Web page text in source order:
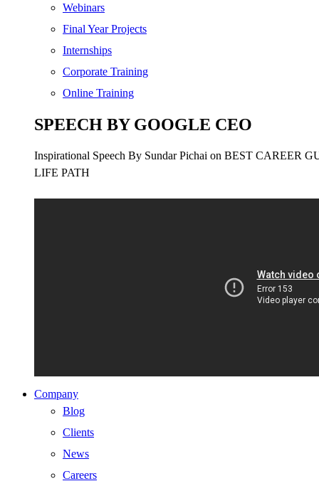
Webinars
Final Year Projects
Internships
Corporate Training
Online Training
SPEECH BY GOOGLE CEO
Inspirational Speech By Sundar Pichai on BEST CAREER
LIFE PATH
Company
Blog
Clients
News
Careers